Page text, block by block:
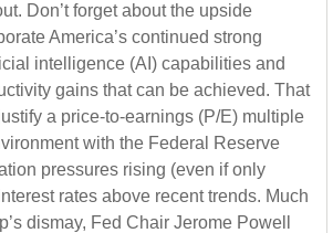
Don’t forget about the upside
America’s continued strong
intelligence (AI) capabilities and
gains that can be achieved. That
a price-to-earnings (P/E) multiple
with the Federal Reserve
pressures rising (even if only
rates above recent trends. Much
dismay, Fed Chair Jerome Powell